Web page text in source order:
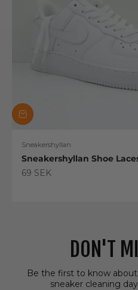
Sneakershyllan
Sneakershyllan Shoe
Sale price
69 SEK
DON'T
Be the first to know
sneaker cleaning